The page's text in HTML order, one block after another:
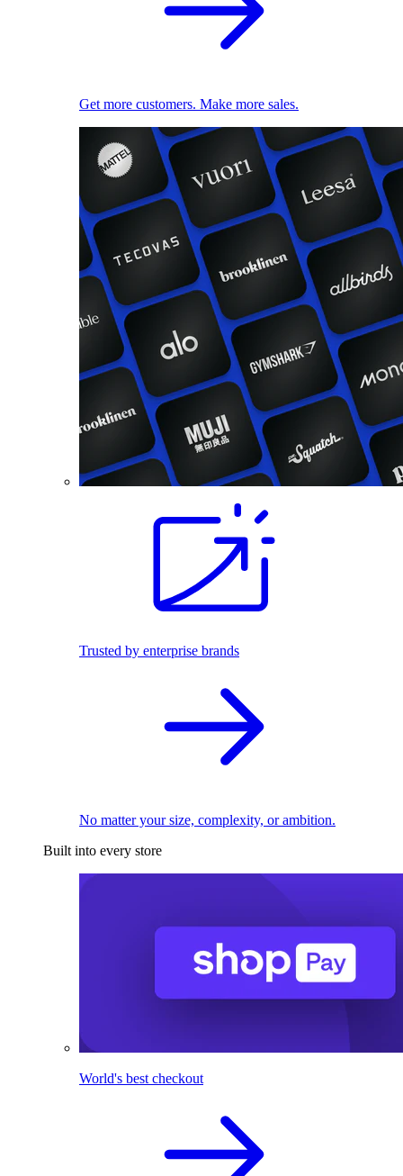
Get more customers. Make more sales.
Trusted by enterprise brands
No matter your size, complexity, or ambition.
Built into every store
World's best checkout